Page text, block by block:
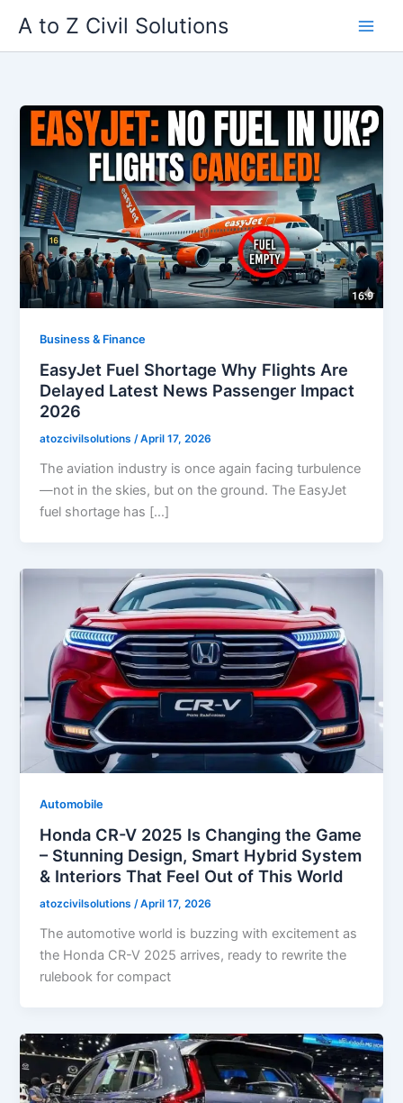
content
A to Z Civil Solutions
Business & Finance
EasyJet Fuel Shortage Why Flights Are
Delayed Latest News Passenger Impact
2026
atozcivilsolutions/April 17, 2026
The aviation industry is once again facing turbulence
—not in the skies, but on the ground. The EasyJet
fuel shortage has […]
Automobile
Honda CR-V 2025 Is Changing the Game
– Stunning Design, Smart Hybrid System
& Interiors That Feel Out of This World
atozcivilsolutions/April 17, 2026
The automotive world is buzzing with excitement as
the Honda CR-V 2025 arrives, ready to rewrite the
rulebook for compact